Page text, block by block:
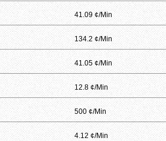
41.09 ¢/Min
134.2 ¢/Min
41.05 ¢/Min
12.8 ¢/Min
500 ¢/Min
4.12 ¢/Min